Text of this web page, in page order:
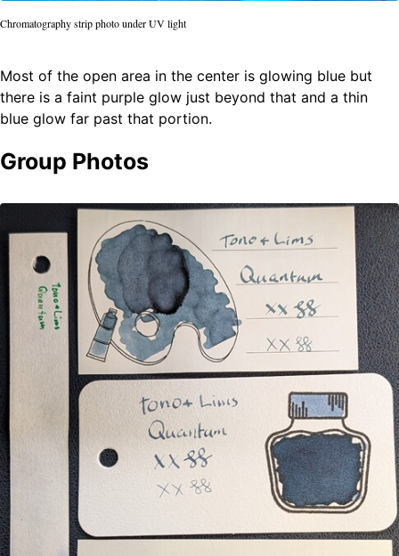
Chromatography strip photo under UV light
Most of the open area in the center is glowing blue but
there is a faint purple glow just beyond that and a thin
blue glow far past that portion.
Group Photos